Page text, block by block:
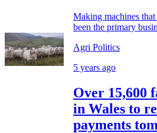
Making machines
been the primary
Agri Politics
5 years ago
Over 15,600
in Wales to
payments